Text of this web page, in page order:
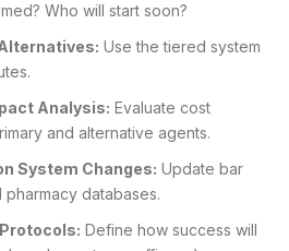
Who will start soon?
Use the tiered system
Analysis: Evaluate cost
and alternative agents.
System Changes: Update bar
databases.
Define how success will